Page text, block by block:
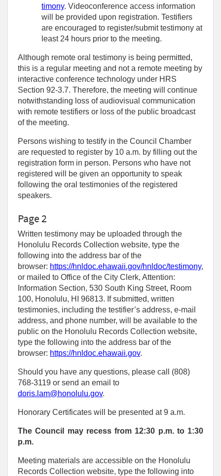
timony. Videoconference access information
will be provided upon registration. Testifiers
are encouraged to register/submit testimony at
least 24 hours prior to the meeting.
Although remote oral testimony is being permitted,
this is a regular meeting and not a remote meeting by
interactive conference technology under HRS
Section 92-3.7. Therefore, the meeting will continue
notwithstanding loss of audiovisual communication
with remote testifiers or loss of the public broadcast
of the meeting.
Persons wishing to testify in the Council Chamber
are requested to register by 10 a.m. by filling out the
registration form in person. Persons who have not
registered will be given an opportunity to speak
following the oral testimonies of the registered
speakers.
Page 2
Written testimony may be uploaded through the
Honolulu Records Collection website, type the
following into the address bar of the
browser: https://hnldoc.ehawaii.gov/hnldoc/testimony,
or mailed to Office of the City Clerk, Attention:
Information Section, 530 South King Street, Room
100, Honolulu, HI 96813. If submitted, written
testimonies, including the testifier’s address, e-mail
address, and phone number, will be available to the
public on the Honolulu Records Collection website,
type the following into the address bar of the
browser: https://hnldoc.ehawaii.gov.
Should you have any questions, please call (808)
768-3119 or send an email to
doris.lam@honolulu.gov.
Honorary Certificates will be presented at 9 a.m.
The Council may recess from 12:30 p.m. to 1:30
p.m.
Meeting materials are accessible on the Honolulu
Records Collection website, type the following into